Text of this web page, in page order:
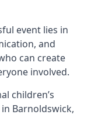
event lies in
and
can create
involved.
children’s
Barnoldswick,